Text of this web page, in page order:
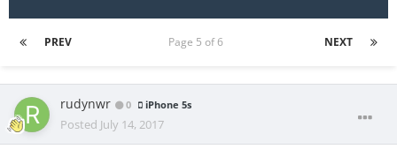
PREV NEXT
Page 5 of 6
rudynwr 0 iPhone 5s
Posted July 14, 2017